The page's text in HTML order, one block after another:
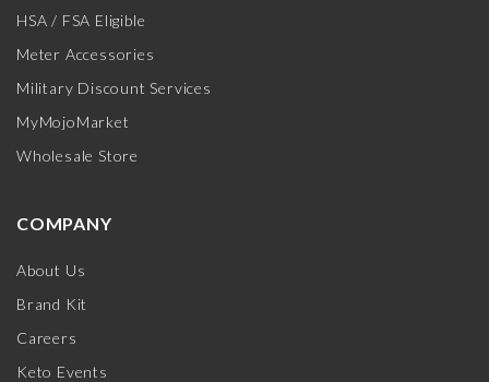
HSA / FSA Eligible
Meter Accessories
Military Discount Services
MyMojoMarket
Wholesale Store
COMPANY
About Us
Brand Kit
Careers
Keto Events